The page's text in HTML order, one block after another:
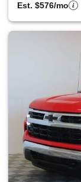
Est. $576/mo